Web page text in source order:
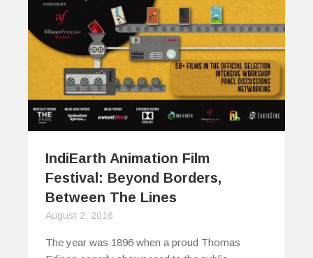
IndiEarth Animation Film
Festival: Beyond Borders,
Between The Lines
August 2, 2016
The year was 1896 when a proud Thomas